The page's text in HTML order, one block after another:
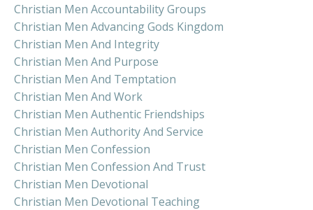
Christian Men Accountability Groups
Christian Men Advancing Gods Kingdom
Christian Men And Integrity
Christian Men And Purpose
Christian Men And Temptation
Christian Men And Work
Christian Men Authentic Friendships
Christian Men Authority And Service
Christian Men Confession
Christian Men Confession And Trust
Christian Men Devotional
Christian Men Devotional Teaching